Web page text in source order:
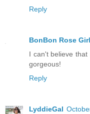
Reply
BonBon Rose
I can't believe
gorgeous!
Reply
LyddieGal